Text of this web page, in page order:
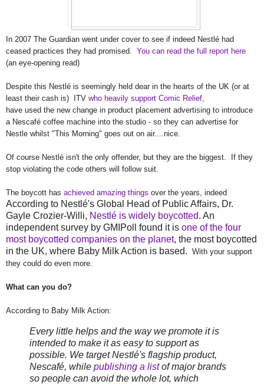
In 2007 The Guardian went under cover to see if indeed Nestlé had
ceased practices they had promised. You can read the full report here
(an eye-opening read)
Despite this Nestl é is seemingly held dear in the hearts of the UK (or at
least their cash is) ITV who heavily support Comic Relief,
have used the new change in product placement advertising to introduce
a Nescafé coffee machine into the studio - so they can advertise for
Nestle whilst "This Morning" goes out on air....nice.
Of course Nestlé isn't the only offender, but they are the biggest. If they
stop violating the code others will follow suit.
The boycott has achieved amazing things over the years, indeed
According to Nestlé's Global Head of Public Affairs, Dr.
Gayle Crozier-Willi, Nestlé is widely boycotted. An
independent survey by GMIPoll found it is one of the four
most boycotted companies on the planet, the most boycotted
in the UK, where Baby Milk Action is based. With your support
they could do even more.
What can you do?
According to Baby Milk Action:
Every little helps and the way we promote it is
intended to make it as easy to support as
possible. We target Nestlé's flagship product,
Nescafé, while publishing a listof major brands
so people can avoid the whole lot, which